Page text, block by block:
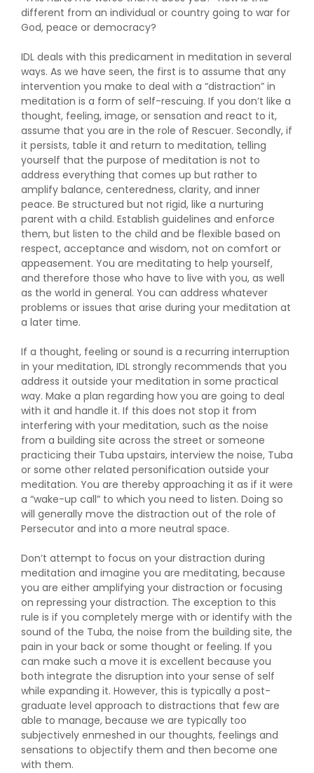
different from an individual or country going to war for
God, peace or democracy?
IDL deals with this predicament in meditation in several
ways. As we have seen, the first is to assume that any
intervention you make to deal with a “distraction” in
meditation is a form of self-rescuing. If you don’t like a
thought, feeling, image, or sensation and react to it,
assume that you are in the role of Rescuer. Secondly, if
it persists, table it and return to meditation, telling
yourself that the purpose of meditation is not to
address everything that comes up but rather to
amplify balance, centeredness, clarity, and inner
peace. Be structured but not rigid, like a nurturing
parent with a child. Establish guidelines and enforce
them, but listen to the child and be flexible based on
respect, acceptance and wisdom, not on comfort or
appeasement. You are meditating to help yourself,
and therefore those who have to live with you, as well
as the world in general. You can address whatever
problems or issues that arise during your meditation at
a later time.
If a thought, feeling or sound is a recurring interruption
in your meditation, IDL strongly recommends that you
address it outside your meditation in some practical
way. Make a plan regarding how you are going to deal
with it and handle it. If this does not stop it from
interfering with your meditation, such as the noise
from a building site across the street or someone
practicing their Tuba upstairs, interview the noise, Tuba
or some other related personification outside your
meditation. You are thereby approaching it as if it were
a “wake-up call” to which you need to listen. Doing so
will generally move the distraction out of the role of
Persecutor and into a more neutral space.
Don’t attempt to focus on your distraction during
meditation and imagine you are meditating, because
you are either amplifying your distraction or focusing
on repressing your distraction. The exception to this
rule is if you completely merge with or identify with the
sound of the Tuba, the noise from the building site, the
pain in your back or some thought or feeling. If you
can make such a move it is excellent because you
both integrate the disruption into your sense of self
while expanding it. However, this is typically a post-
graduate level approach to distractions that few are
able to manage, because we are typically too
subjectively enmeshed in our thoughts, feelings and
sensations to objectify them and then become one
with them.